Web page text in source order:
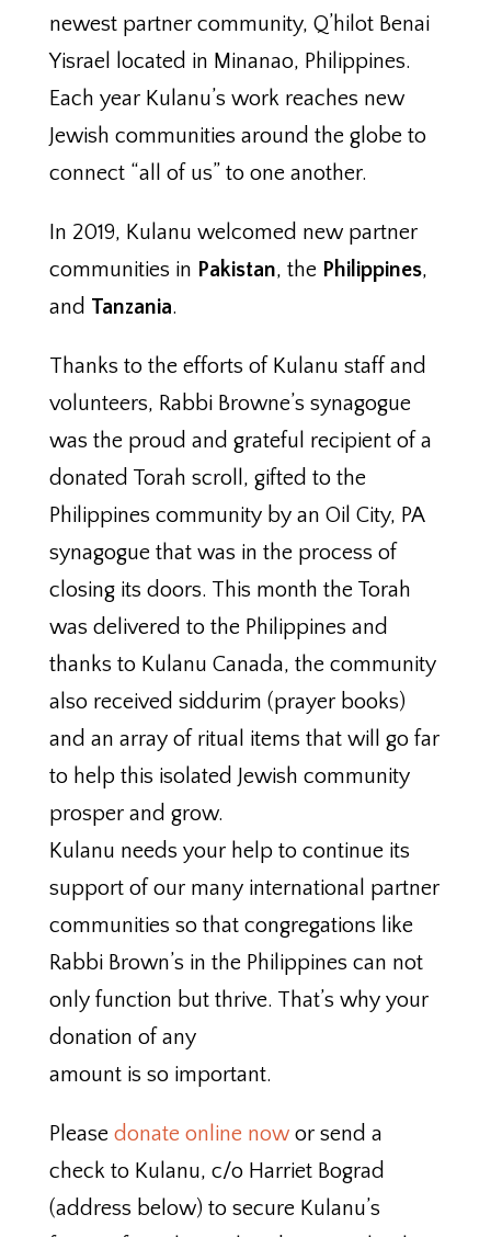
newest partner community, Q’hilot Benai
Yisrael located in Minanao, Philippines.
Each year Kulanu’s work reaches new
Jewish communities around the globe to
connect “all of us” to one another.
In 2019, Kulanu welcomed new partner
communities in Pakistan, the Philippines,
and Tanzania.
Thanks to the efforts of Kulanu staff and
volunteers, Rabbi Browne’s synagogue
was the proud and grateful recipient of a
donated Torah scroll, gifted to the
Philippines community by an Oil City, PA
synagogue that was in the process of
closing its doors. This month the Torah
was delivered to the Philippines and
thanks to Kulanu Canada, the community
also received siddurim (prayer books)
and an array of ritual items that will go far
to help this isolated Jewish community
prosper and grow.
Kulanu needs your help to continue its
support of our many international partner
communities so that congregations like
Rabbi Brown’s in the Philippines can not
only function but thrive. That’s why your
donation of any
amount is so important.
Please donate online nowor send a
check to Kulanu, c/o Harriet Bograd
(address below) to secure Kulanu’s